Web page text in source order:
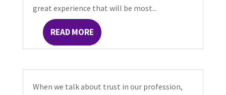
great experience that will be most...
READ MORE
When we talk about trust in our profession,